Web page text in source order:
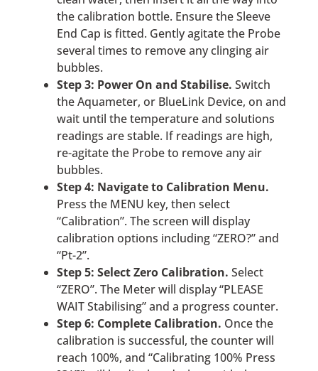
the calibration bottle. Ensure the Sleeve
End Cap is fitted. Gently agitate the Probe
several times to remove any clinging air
bubbles.
Step 3: Power On and Stabilise. Switch
the Aquameter, or BlueLink Device, on and
wait until the temperature and solutions
readings are stable. If readings are high,
re-agitate the Probe to remove any air
bubbles.
Step 4: Navigate to Calibration Menu.
Press the MENU key, then select
“Calibration”. The screen will display
calibration options including “ZERO?” and
“Pt-2”.
Step 5: Select Zero Calibration. Select
“ZERO”. The Meter will display “PLEASE
WAIT Stabilising” and a progress counter.
Step 6: Complete Calibration. Once the
calibration is successful, the counter will
reach 100%, and “Calibrating 100% Press